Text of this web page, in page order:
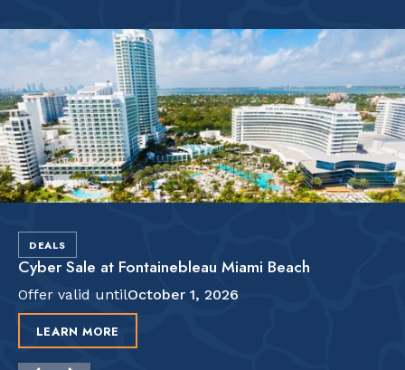
DEALS
Cyber Sale at Fontainebleau Miami Beach
Offer valid untilOctober 1, 2026
LEARN MORE